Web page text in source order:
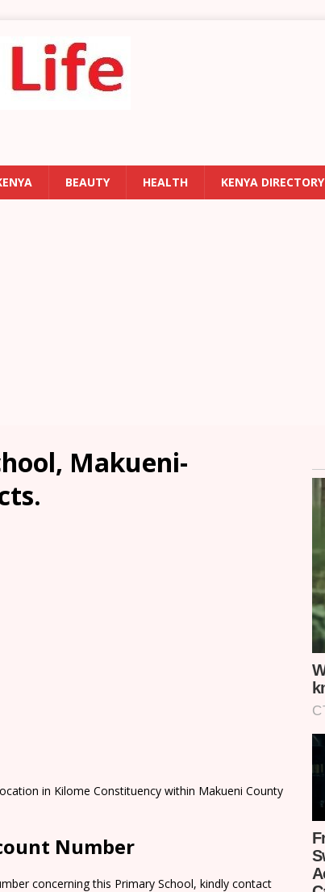
BEAUTY HEALTH KENYA DIRECTORY
Makueni-
in Kilome Constituency within Makueni County
Number
concerning this Primary School, kindly contact